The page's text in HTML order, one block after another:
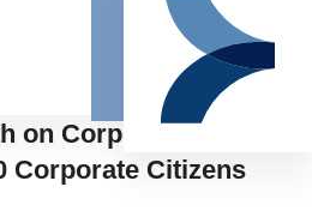
on Corporate
Corporate Citizens